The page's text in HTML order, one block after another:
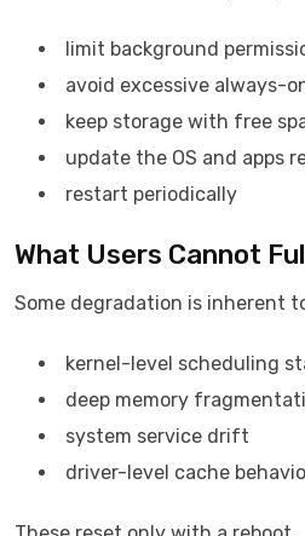
limit background
avoid excessive always-
keep storage with free
update the OS and apps
restart periodically
What Users Cannot
Some degradation is inherent
kernel-level scheduling
deep memory
system service drift
driver-level cache